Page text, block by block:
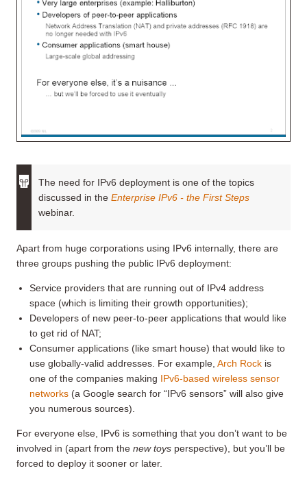
The need for IPv6 deployment is one of the topics
discussed in the Enterprise IPv6 - the First Steps
webinar.
Apart from huge corporations using IPv6 internally, there are
three groups pushing the public IPv6 deployment:
Service providers that are running out of IPv4 address
space (which is limiting their growth opportunities);
Developers of new peer-to-peer applications that would like
to get rid of NAT;
Consumer applications (like smart house) that would like to
use globally-valid addresses. For example,Arch Rock is
one of the companies making IPv6-based wireless sensor
networks (a Google search for “IPv6 sensors” will also give
you numerous sources).
For everyone else, IPv6 is something that you don’t want to be
involved in (apart from the new toys perspective), but you’ll be
forced to deploy it sooner or later.